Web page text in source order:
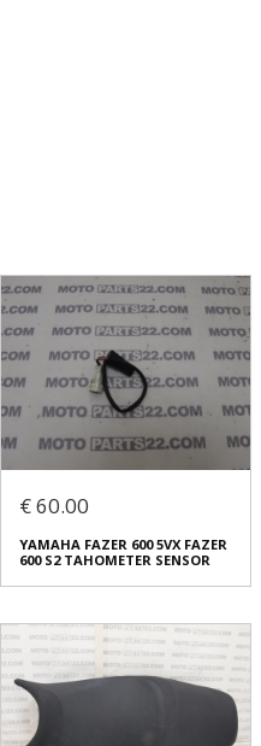
€ 60.00
YAMAHA FAZER 600 5VX FAZER
600 S2 TAHOMETER SENSOR